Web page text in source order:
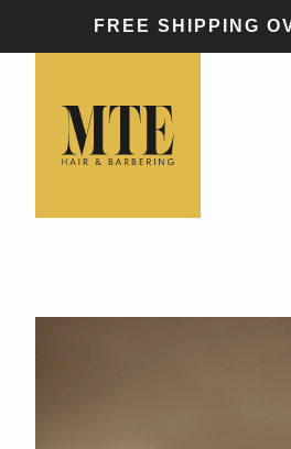
FREE SHIPPING